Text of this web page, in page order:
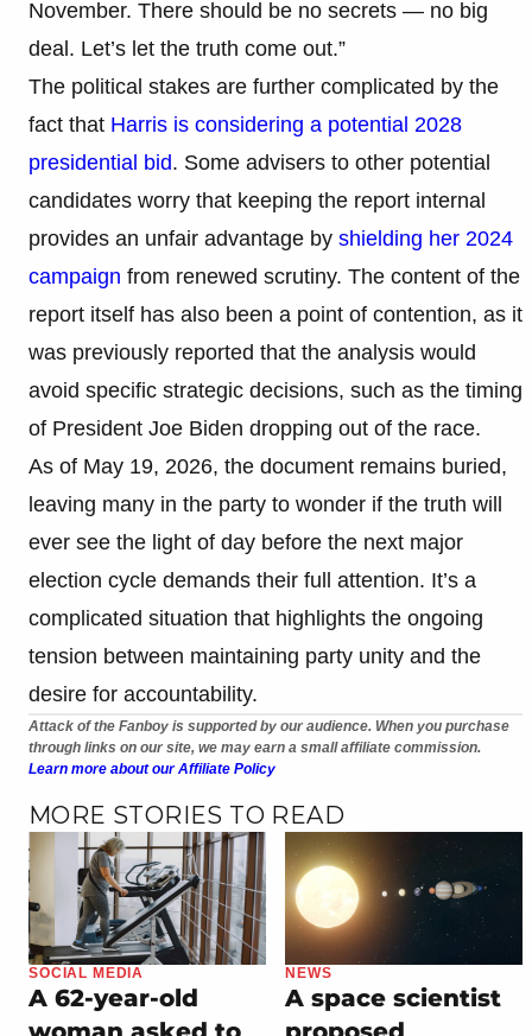
November. There should be no secrets — no big
deal. Let’s let the truth come out.”
The political stakes are further complicated by the
fact that Harris is considering a potential 2028
presidential bid. Some advisers to other potential
candidates worry that keeping the report internal
provides an unfair advantage by shielding her 2024
campaign from renewed scrutiny. The content of the
report itself has also been a point of contention, as it
was previously reported that the analysis would
avoid specific strategic decisions, such as the timing
of President Joe Biden dropping out of the race.
As of May 19, 2026, the document remains buried,
leaving many in the party to wonder if the truth will
ever see the light of day before the next major
election cycle demands their full attention. It’s a
complicated situation that highlights the ongoing
tension between maintaining party unity and the
desire for accountability.
Attack of the Fanboy is supported by our audience. When you purchase
through links on our site, we may earn a small affiliate commission.
Learn more about our Affiliate Policy
MORE STORIES TO READ
SOCIAL MEDIA
A 62-year-old
NEWS
A space scientist